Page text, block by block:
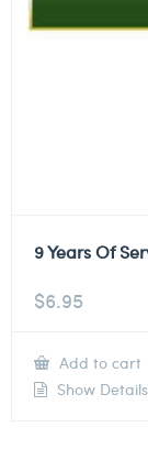
9 Years Of
$6.95
Add to cart
Show Details